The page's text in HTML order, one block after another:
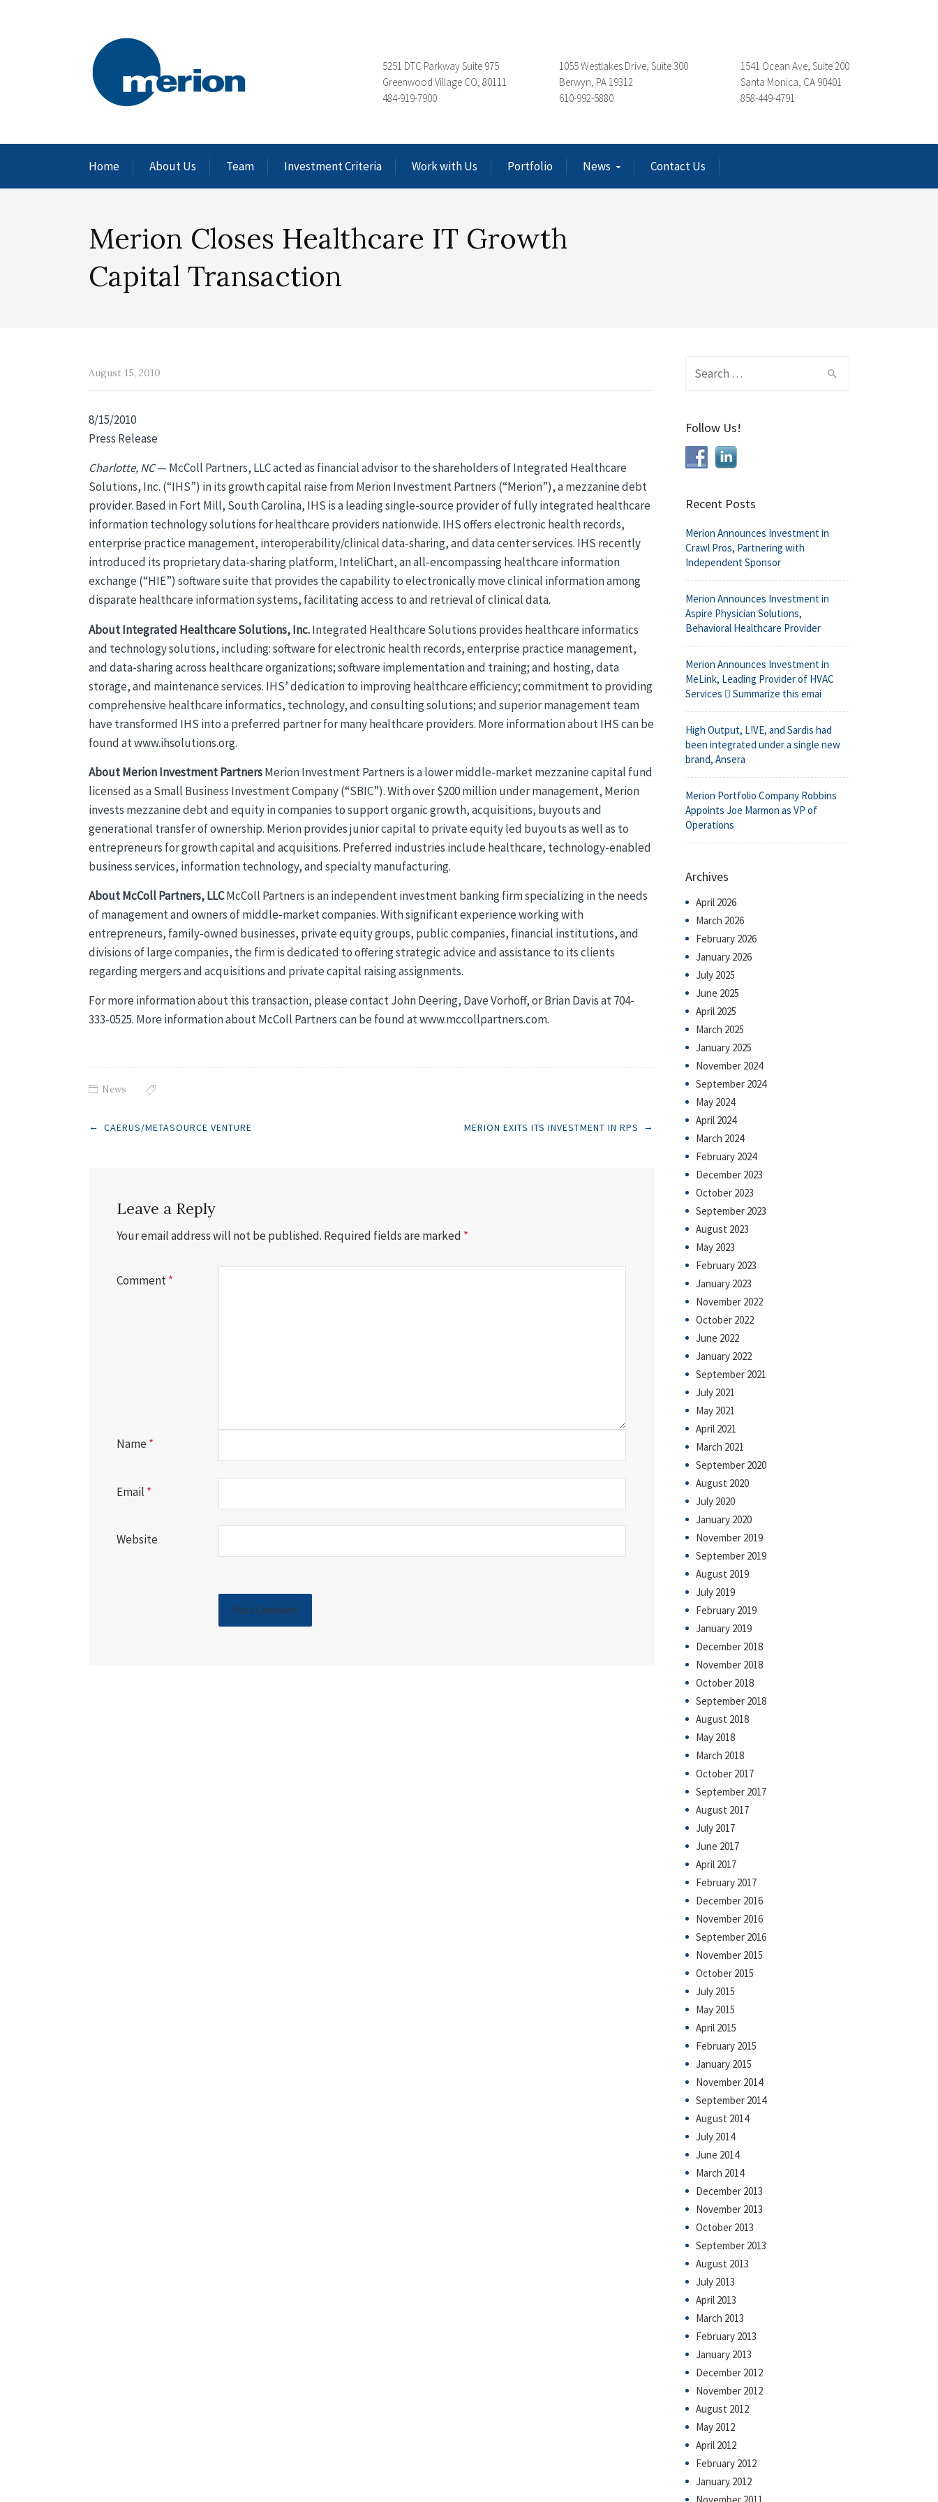
1541 Ocean Ave, Suite 200
Santa Monica, CA 90401
858-449-4791
1055 Westlakes Drive, Suite 300
Berwyn, PA 19312
610-992-5880
5251 DTC Parkway Suite 975
Greenwood Village CO, 80111
484-919-7900
Home About Us Team Investment Criteria Work with Us Portfolio News Contact Us
Merion Closes Healthcare IT Growth
Capital Transaction
August 15, 2010
8/15/2010
Press Release
Charlotte, NC— McColl Partners, LLC acted as financial advisor to the shareholders of Integrated Healthcare
Solutions, Inc. (“IHS”) in its growth capital raise from Merion Investment Partners (“Merion”), a mezzanine debt
provider. Based in Fort Mill, South Carolina, IHS is a leading single-source provider of fully integrated healthcare
information technology solutions for healthcare providers nationwide. IHS offers electronic health records,
enterprise practice management, interoperability/clinical data-sharing, and data center services. IHS recently
introduced its proprietary data-sharing platform, InteliChart, an all-encompassing healthcare information
exchange (“HIE”) software suite that provides the capability to electronically move clinical information among
disparate healthcare information systems, facilitating access to and retrieval of clinical data.
About Integrated Healthcare Solutions, Inc.Integrated Healthcare Solutions provides healthcare informatics
and technology solutions, including: software for electronic health records, enterprise practice management,
and data-sharing across healthcare organizations; software implementation and training; and hosting, data
storage, and maintenance services. IHS’ dedication to improving healthcare efficiency; commitment to providing
comprehensive healthcare informatics, technology, and consulting solutions; and superior management team
have transformed IHS into a preferred partner for many healthcare providers. More information about IHS can be
found at www.ihsolutions.org.
About Merion Investment PartnersMerion Investment Partners is a lower middle-market mezzanine capital fund
licensed as a Small Business Investment Company (“SBIC”). With over $200 million under management, Merion
invests mezzanine debt and equity in companies to support organic growth, acquisitions, buyouts and
generational transfer of ownership. Merion provides junior capital to private equity led buyouts as well as to
entrepreneurs for growth capital and acquisitions. Preferred industries include healthcare, technology-enabled
business services, information technology, and specialty manufacturing.
About McColl Partners, LLCMcColl Partners is an independent investment banking firm specializing in the needs
of management and owners of middle-market companies. With significant experience working with
entrepreneurs, family-owned businesses, private equity groups, public companies, financial institutions, and
divisions of large companies, the firm is dedicated to offering strategic advice and assistance to its clients
regarding mergers and acquisitions and private capital raising assignments.
For more information about this transaction, please contact John Deering, Dave Vorhoff, or Brian Davis at 704-
333-0525. More information about McColl Partners can be found at www.mccollpartners.com.
News
Post
← CAERUS/METASOURCE VENTURE MERION EXITS ITS INVESTMENT IN RPS →
Leave a Reply
Your email address will not be published. Required fields are marked *
Comment*
Name *
Email *
Website
Follow Us!
Recent Posts
Merion Announces Investment in
Crawl Pros, Partnering with
Independent Sponsor
Merion Announces Investment in
Aspire Physician Solutions,
Behavioral Healthcare Provider
Merion Announces Investment in
MeLink, Leading Provider of HVAC
Services  Summarize this emai
High Output, L!VE, and Sardis had
been integrated under a single new
brand, Ansera
Merion Portfolio Company Robbins
Appoints Joe Marmon as VP of
Operations
Archives
April 2026
March 2026
February 2026
January 2026
July 2025
June 2025
April 2025
March 2025
January 2025
November 2024
September 2024
May 2024
April 2024
March 2024
February 2024
December 2023
October 2023
September 2023
August 2023
May 2023
February 2023
January 2023
November 2022
October 2022
June 2022
January 2022
September 2021
July 2021
May 2021
April 2021
March 2021
September 2020
August 2020
July 2020
January 2020
November 2019
September 2019
August 2019
July 2019
February 2019
January 2019
December 2018
November 2018
October 2018
September 2018
August 2018
May 2018
March 2018
October 2017
September 2017
August 2017
July 2017
June 2017
April 2017
February 2017
December 2016
November 2016
September 2016
November 2015
October 2015
July 2015
May 2015
April 2015
February 2015
January 2015
November 2014
September 2014
August 2014
July 2014
June 2014
March 2014
December 2013
November 2013
October 2013
September 2013
August 2013
July 2013
April 2013
March 2013
February 2013
January 2013
December 2012
November 2012
August 2012
May 2012
April 2012
February 2012
January 2012